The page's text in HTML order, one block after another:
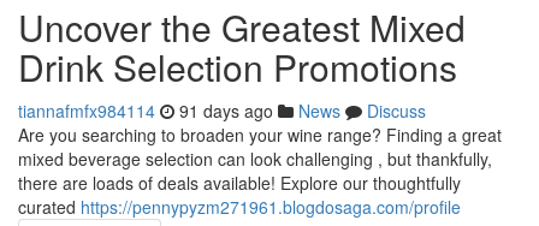
Uncover the Greatest Mixed
Drink Selection Promotions
tiannafmfx984114 91 days ago News
Discuss
Are you searching to broaden your wine range? Finding a great
mixed beverage selection can look challenging , but thankfully,
there are loads of deals available! Explore our thoughtfully
curated https://pennypyzm271961.blogdosaga.com/profile